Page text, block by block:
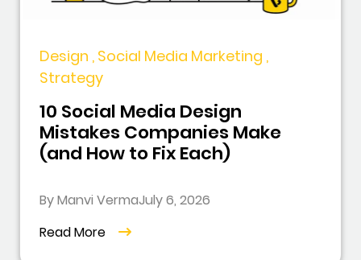
Design , Social Media Marketing ,
Strategy
10 Social Media Design
Mistakes Companies Make
(and How to Fix Each)
By Manvi VermaJuly 6, 2026
Read More